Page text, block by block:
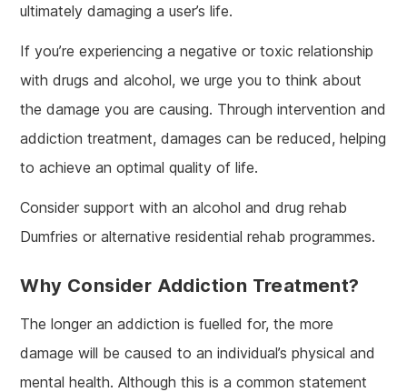
ultimately damaging a user’s life.
If you’re experiencing a negative or toxic relationship
with drugs and alcohol, we urge you to think about
the damage you are causing. Through intervention and
addiction treatment, damages can be reduced, helping
to achieve an optimal quality of life.
Consider support with an alcohol and drug rehab
Dumfries or alternative residential rehab programmes.
Why Consider Addiction Treatment?
The longer an addiction is fuelled for, the more
damage will be caused to an individual’s physical and
mental health. Although this is a common statement